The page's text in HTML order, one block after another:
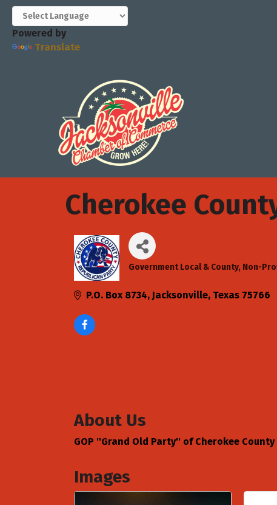
Powered by
Translate
Cherokee
Government Local & County Non-
P.O. Box 8734 Jacksonville Texas 75766
About Us
GOP ''Grand Old Party'' of Cherokee County
Images